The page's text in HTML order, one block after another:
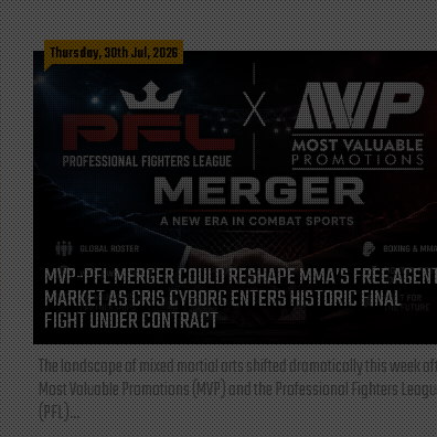
Thursday, 30th Jul, 2026
MVP-PFL MERGER COULD RESHAPE MMA’S FREE
MARKET AS CRIS CYBORG ENTERS HISTORIC FINAL
FIGHT UNDER CONTRACT
The landscape of mixed martial arts shifted dramatically this week
Most Valuable Promotions (MVP) and the Professional Fighters
(PFL)...